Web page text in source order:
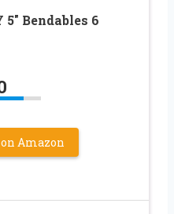
Bendables 6
Amazon